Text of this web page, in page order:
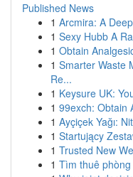
Published News
1 Arcmira: A
1 Sexy Hubb A
1 Obtain
1 Smarter Waste
Re...
1 Keysure UK:
1 99exch: Obtain
1 Ayçiçek Yağı:
1 Startujący
1 Trusted New
1 Tìm thuê